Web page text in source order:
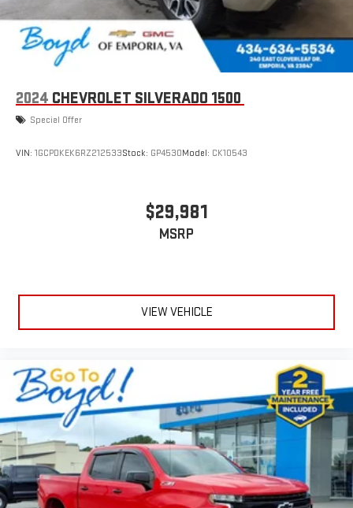
2024 CHEVROLET SILVERADO 1500
Special Offer
VIN: 1GCPDKEK6RZ212533Stock: GP4530Model: CK10543
$29,981
MSRP
VIEW VEHICLE